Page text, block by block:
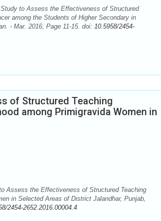
to Assess the Effectiveness of Structured
among the Students of Higher Secondary in
- Mar. 2016; Page 11-15. doi: 10.5958/2454-
of Structured Teaching
among Primigravida Women in
Assess the Effectiveness of Structured Teaching
in Selected Areas of District Jalandhar, Punjab,
2454-2652.2016.00004.4